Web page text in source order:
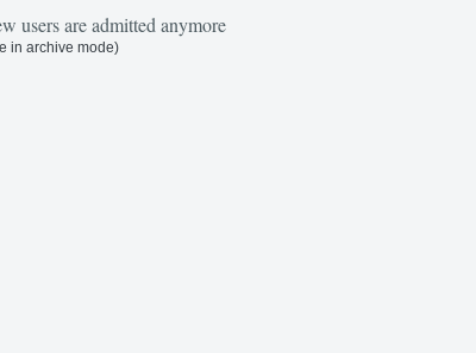
users are admitted anymore
in archive mode)